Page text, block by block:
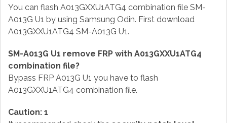
You can flash A013GXXU1ATG4 combination file SM-
A013G U1 by using Samsung Odin. First download
A013GXXU1ATG4 SM-A013G U1.
SM-A013G U1 remove FRP with A013GXXU1ATG4
combination file?
Bypass FRP A013G U1 you have to flash
A013GXXU1ATG4 combination file.
Caution: 1